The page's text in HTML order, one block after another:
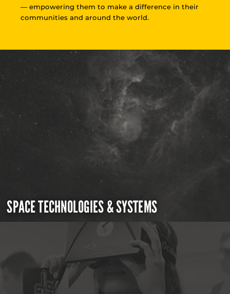
— empowering them to make a difference in their
communities and around the world.
SPACE TECHNOLOGIES & SYSTEMS